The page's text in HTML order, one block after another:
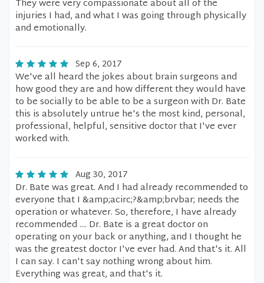
They were very compassionate about all of the
injuries I had, and what I was going through physically
and emotionally.
Sep 6, 2017
We've all heard the jokes about brain surgeons and
how good they are and how different they would have
to be socially to be able to be a surgeon with Dr. Bate
this is absolutely untrue he's the most kind, personal,
professional, helpful, sensitive doctor that I've ever
worked with.
Aug 30, 2017
Dr. Bate was great. And I had already recommended to
everyone that I &amp;acirc;?&amp;brvbar; needs the
operation or whatever. So, therefore, I have already
recommended .... Dr. Bate is a great doctor on
operating on your back or anything, and I thought he
was the greatest doctor I've ever had. And that's it. All
I can say. I can't say nothing wrong about him.
Everything was great, and that's it.